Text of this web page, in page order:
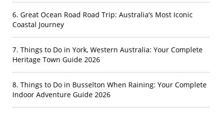
6. Great Ocean Road Road Trip: Australia’s Most Iconic
Coastal Journey
7. Things to Do in York, Western Australia: Your Complete
Heritage Town Guide 2026
8. Things to Do in Busselton When Raining: Your Complete
Indoor Adventure Guide 2026